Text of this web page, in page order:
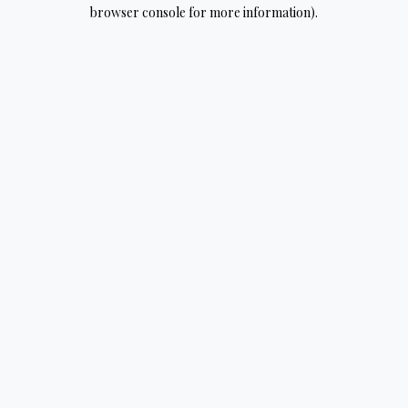
browser console for more information).